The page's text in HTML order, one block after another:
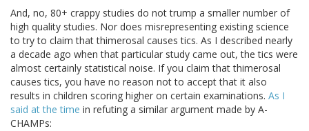
And, no, 80+ crappy studies do not trump a smaller number of
high quality studies. Nor does misrepresenting existing science
to try to claim that thimerosal causes tics. As I described nearly
a decade ago when that particular study came out, the tics were
almost certainly statistical noise. If you claim that thimerosal
causes tics, you have no reason not to accept that it also
results in children scoring higher on certain examinations. As I
said at the time in refuting a similar argument made by A-
CHAMPs: